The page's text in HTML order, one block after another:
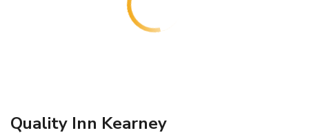
Quality Inn Kearney